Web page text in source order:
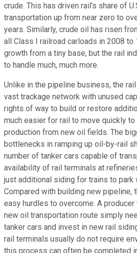
crude. This has driven rail's share of
transportation up from near zero to
years. Similarly, crude oil has risen
all Class I railroad carloads in 2008 to
growth from a tiny base, but the rail
to handle much, much more.
Unlike in the pipeline business, the
vast trackage network with unused
rights of way to build or restore
much easier for rail to move quickly
production from new oil fields. The
bottlenecks in ramping up oil-by-rail
number of tanker cars capable of
availability of rail terminals at
just additional siding for trains to
Compared with building new pipeline,
easy hurdles to overcome. A
new oil transportation route simply
tanker cars and invest in new rail
rail terminals usually do not require
this process can often be completed